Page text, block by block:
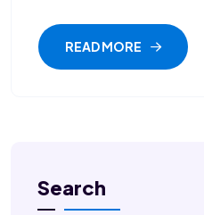
READ MORE
Search